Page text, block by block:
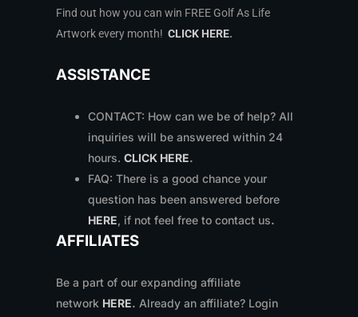
Find out how you can win FREE Golf As Life
Artwork every month! CLICK HERE.
ASSISTANCE
CONTACT: How can we be of help? All
inquiries will be answered within 24
hours. CLICK HERE.
FAQ: There is a good chance your
question has been answered before
HERE, if not feel free to contact us.
AFFILIATES
Be a part of our expanding affiliate
network HERE. Already an affiliate? Login